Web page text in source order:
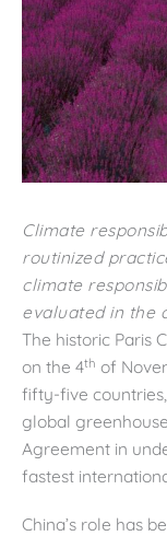
Climate
routinized
climate
evaluated in the
The historic Paris
on the 4th of
fifty-five
global
Agreement in
fastest
China’s role has